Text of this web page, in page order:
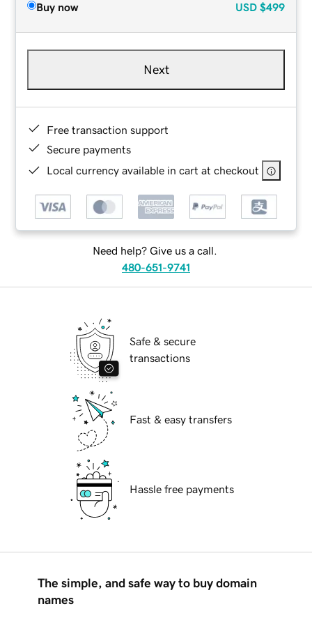
Buy now USD $499
Next
Free transaction support
Secure payments
Local currency available in cart at checkout
Need help? Give us a call.
480-651-9741
Safe & secure
transactions
Fast & easy transfers
Hassle free payments
The simple, and safe way to buy domain
names